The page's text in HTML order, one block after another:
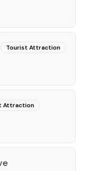
Tourist Attraction
Attraction